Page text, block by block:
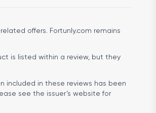
offers. Fortunly.com remains
is listed within a review, but they
included in these reviews has been
see the issuer’s website for